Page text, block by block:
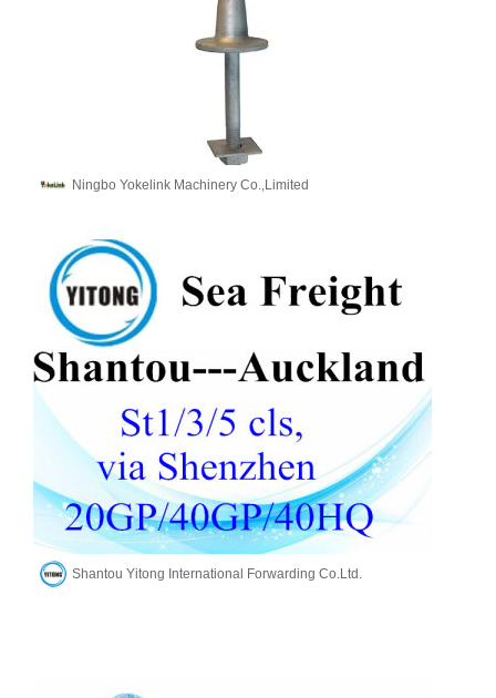
Ningbo Yokelink Machinery Co.,Limited
Shantou Yitong International Forwarding Co.Ltd.